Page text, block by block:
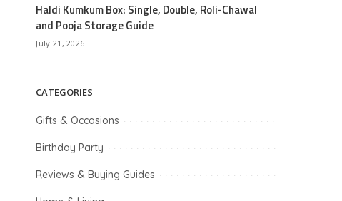
Haldi Kumkum Box: Single, Double, Roli-Chawal
and Pooja Storage Guide
July 21, 2026
CATEGORIES
Gifts & Occasions
Birthday Party
Reviews & Buying Guides